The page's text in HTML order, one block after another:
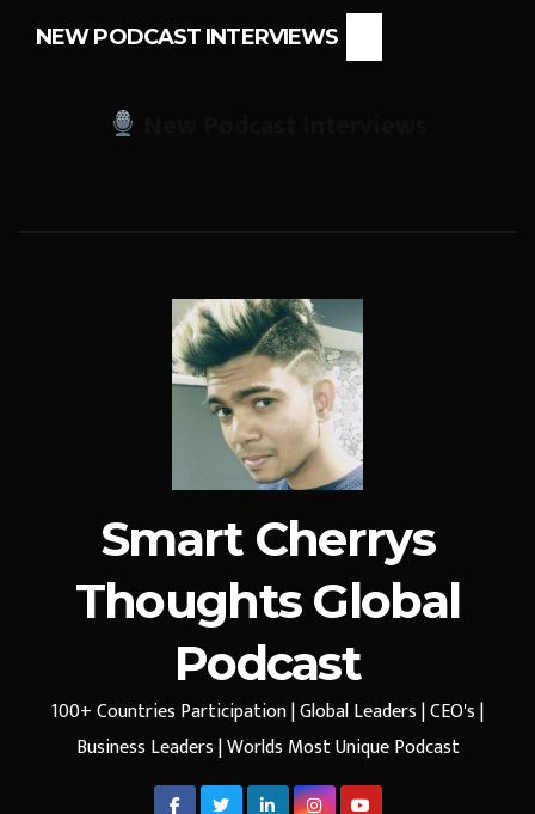
NEW PODCAST INTERVIEWS
Smart Cherrys
Thoughts Global
Podcast
100+ Countries Participation | Global Leaders | CEO's |
Business Leaders | Worlds Most Unique Podcast